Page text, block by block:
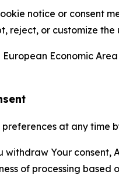
notice or consent
reject, or customize
Economic
at any time
Your
of processing based